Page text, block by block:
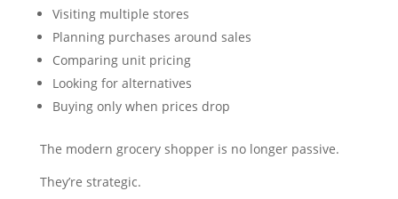
Visiting multiple stores
Planning purchases around sales
Comparing unit pricing
Looking for alternatives
Buying only when prices drop
The modern grocery shopper is no longer passive.
They’re strategic.